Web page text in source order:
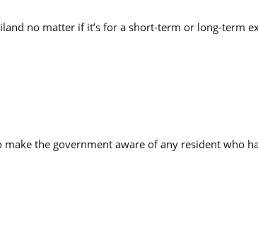
no matter if it’s for a short-term or long-term
the government aware of any resident who